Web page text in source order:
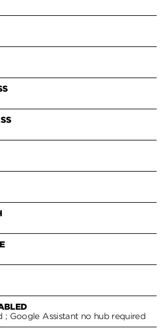
; Google Assistant no hub required